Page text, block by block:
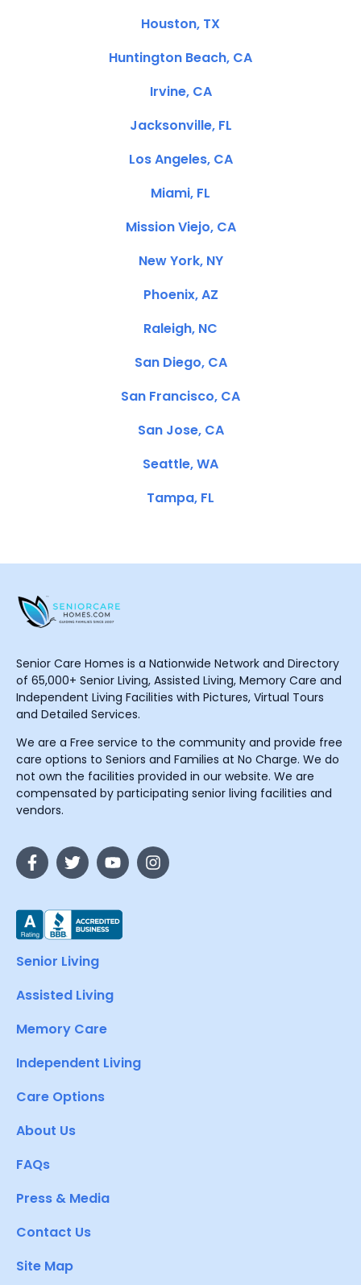
Houston, TX
Huntington Beach, CA
Irvine, CA
Jacksonville, FL
Los Angeles, CA
Miami, FL
Mission Viejo, CA
New York, NY
Phoenix, AZ
Raleigh, NC
San Diego, CA
San Francisco, CA
San Jose, CA
Seattle, WA
Tampa, FL
Senior Care Homes is a Nationwide Network and Directory
of 65,000+ Senior Living, Assisted Living, Memory Care and
Independent Living Facilities with Pictures, Virtual Tours
and Detailed Services.
We are a Free service to the community and provide free
care options to Seniors and Families at No Charge. We do
not own the facilities provided in our website. We are
compensated by participating senior living facilities and
vendors.
Senior Living
Assisted Living
Memory Care
Independent Living
Care Options
About Us
FAQs
Press & Media
Contact Us
Site Map